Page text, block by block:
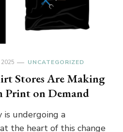
2025 UNCATEGORIZED
Stores Are Making
Print on Demand
is undergoing a
the heart of this change